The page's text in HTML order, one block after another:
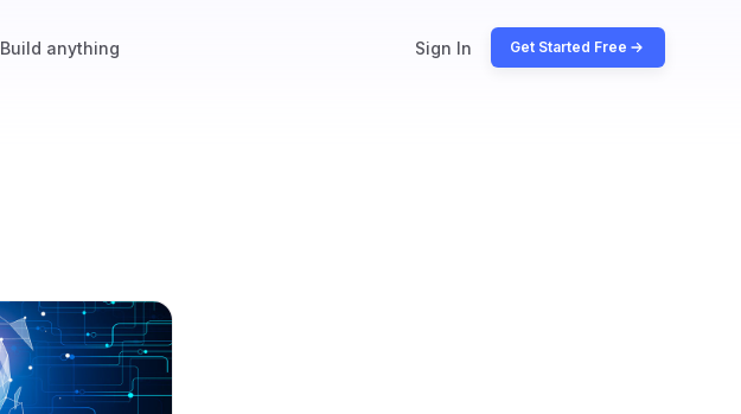
Build anything Sign In Get Started Free